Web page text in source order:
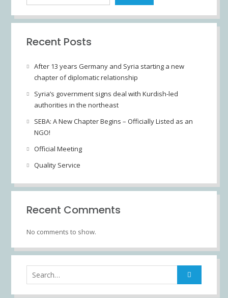
Recent Posts
After 13 years Germany and Syria starting a new
chapter of diplomatic relationship
Syria’s government signs deal with Kurdish-led
authorities in the northeast
SEBA: A New Chapter Begins – Officially Listed as an
NGO!
Official Meeting
Quality Service
Recent Comments
No comments to show.
Search
for: